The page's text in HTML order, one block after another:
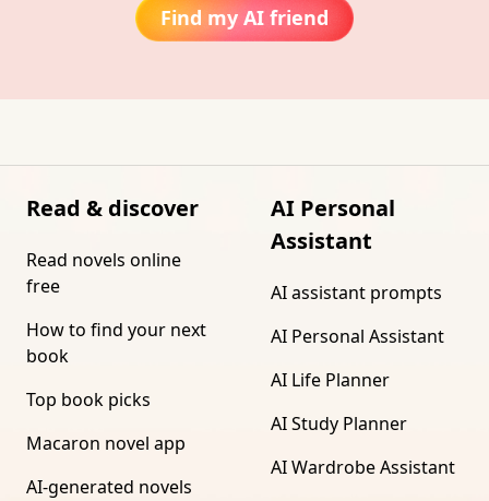
Find my AI friend
Read & discover
Read novels online
free
How to find your next
book
Top book picks
Macaron novel app
AI-generated novels
AI Personal
Assistant
AI assistant prompts
AI Personal Assistant
AI Life Planner
AI Study Planner
AI Wardrobe Assistant